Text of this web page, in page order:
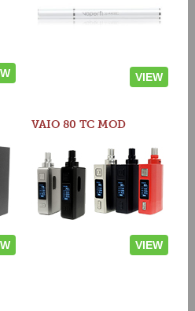
VIEW
VAIO 80 TC MOD
VIEW